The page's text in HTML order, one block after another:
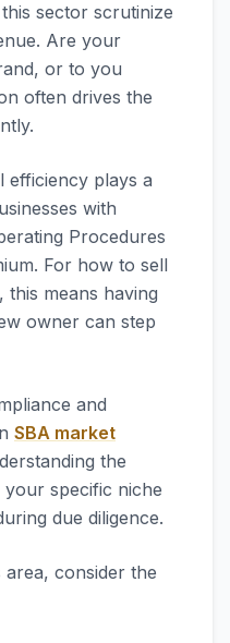
sector scrutinize
Are your
or to you
often drives the
efficiency plays a
with
Procedures
For how to sell
this means having
owner can step
and
SBA market
the
specific niche
due diligence.
area, consider the